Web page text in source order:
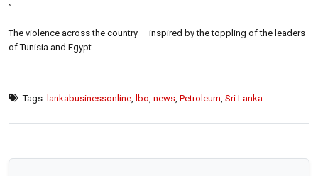
”
The violence across the country — inspired by the toppling of the leaders
of Tunisia and Egypt
Tags: lankabusinessonline lbo news Petroleum Sri Lanka